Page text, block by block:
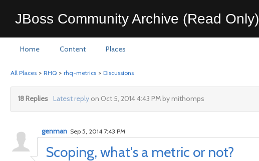
JBoss Community Archive (Read Only)
Home Content Places
All Places > RHQ > rhq-metrics > Discussions
18 Replies Latest replyon Oct 5, 2014 4:43 PM by mithomps
Scoping, what's a metric or not?
genman Sep 5, 2014 7:43 PM